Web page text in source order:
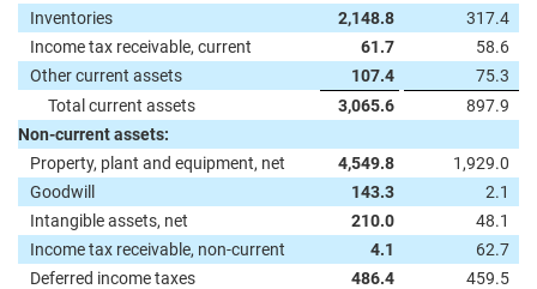
Inventories
2,148.8
317.4
Income tax receivable, current
61.7
58.6
Other current assets
107.4
75.3
Total current assets
3,065.6
897.9
Non-current assets:
Property, plant and equipment, net
4,549.8
1,929.0
Goodwill
143.3
2.1
Intangible assets, net
210.0
48.1
Income tax receivable, non-current
4.1
62.7
Deferred income taxes
486.4
459.5